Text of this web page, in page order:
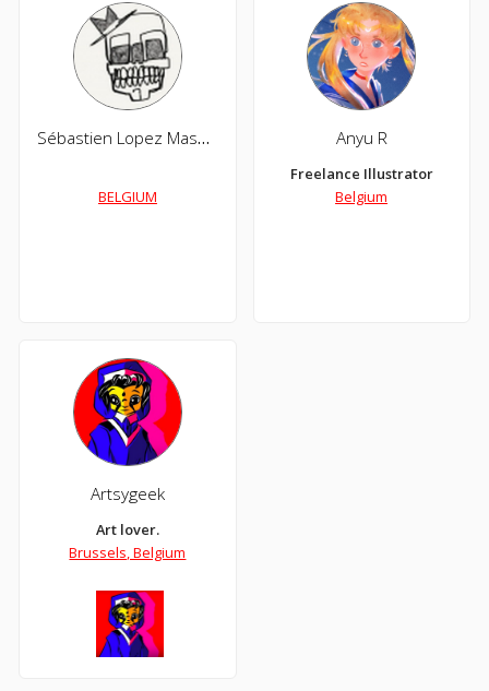
Sébastien Lopez Massoni
BELGIUM
Anyu R
Freelance Illustrator
Belgium
Artsygeek
Art lover.
Brussels, Belgium